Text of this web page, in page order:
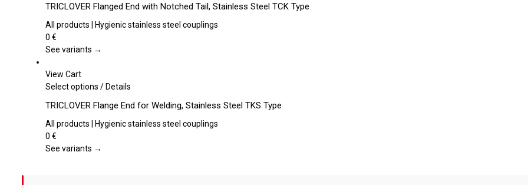
on
the
page
has
multiple
The
be
on
the
page
TRICLOVER Flanged End with Notched Tail, Stainless Steel TCK Type
All products | Hygienic stainless steel couplings
0 €
See variants →
View Cart
Select options This
has
multiple
The
/Details
TRICLOVER Flange End for Welding, Stainless Steel TKS Type
All products | Hygienic stainless steel couplings
0 €
See variants →